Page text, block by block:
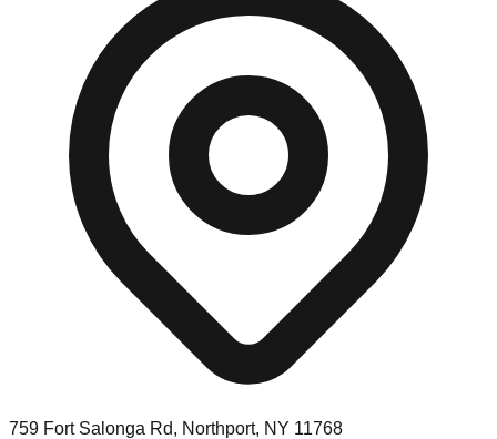
759 Fort Salonga Rd, Northport, NY 11768